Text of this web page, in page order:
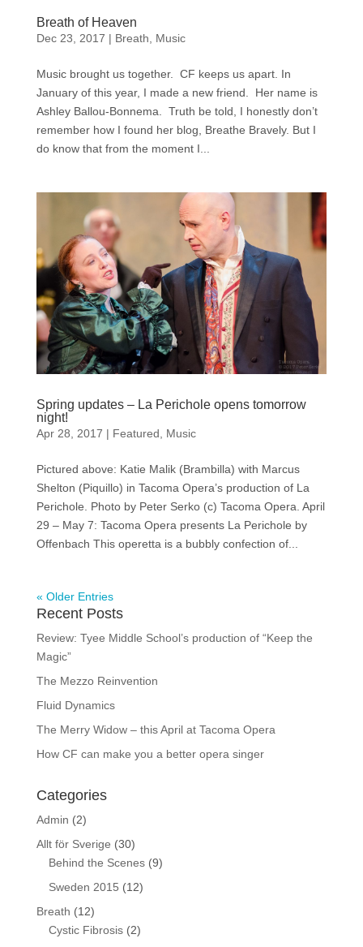
Breath of Heaven
Dec 23, 2017 | Breath, Music
Music brought us together. CF keeps us apart. In
January of this year, I made a new friend. Her name is
Ashley Ballou-Bonnema. Truth be told, I honestly don’t
remember how I found her blog, Breathe Bravely. But I
do know that from the moment I...
Spring updates – La Perichole opens tomorrow
night!
Apr 28, 2017 | Featured, Music
Pictured above: Katie Malik (Brambilla) with Marcus
Shelton (Piquillo) in Tacoma Opera’s production of La
Perichole. Photo by Peter Serko (c) Tacoma Opera. April
29 – May 7: Tacoma Opera presents La Perichole by
Offenbach This operetta is a bubbly confection of...
« Older Entries
Recent Posts
Review: Tyee Middle School’s production of “Keep the
Magic”
The Mezzo Reinvention
Fluid Dynamics
The Merry Widow – this April at Tacoma Opera
How CF can make you a better opera singer
Categories
Admin (2)
Allt för Sverige (30)
Behind the Scenes(9)
Sweden 2015 (12)
Breath (12)
Cystic Fibrosis(2)